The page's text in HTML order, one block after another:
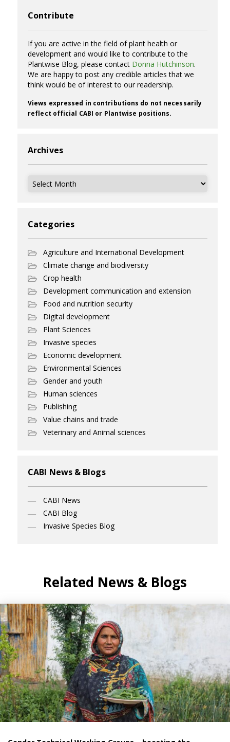
Contribute
If you are active in the field of plant health or
development and would like to contribute to the
Plantwise Blog, please contact Donna Hutchinson.
We are happy to post any credible articles that we
think would be of interest to our readership.
Views expressed in contributions do not necessarily
reflect official CABI or Plantwise positions.
Archives
Archives
Categories
Agriculture and International Development
Climate change and biodiversity
Crop health
Development communication and extension
Food and nutrition security
Digital development
Plant Sciences
Invasive species
Economic development
Environmental Sciences
Gender and youth
Human sciences
Publishing
Value chains and trade
Veterinary and Animal sciences
CABI News & Blogs
CABI News
CABI Blog
Invasive Species Blog
Related News & Blogs